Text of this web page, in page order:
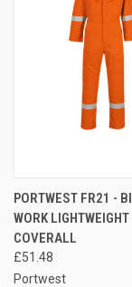
PORTWEST FR21 -
WORK LIGHTWEIGHT
COVERALL
£51.48
Portwest